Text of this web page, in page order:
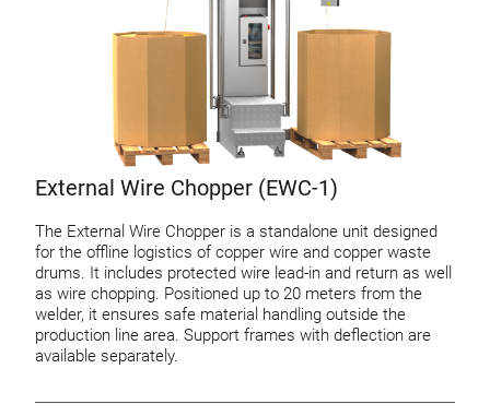
External Wire Chopper (EWC-1)
The External Wire Chopper is a standalone unit designed
for the offline logistics of copper wire and copper waste
drums. It includes protected wire lead-in and return as well
as wire chopping. Positioned up to 20 meters from the
welder, it ensures safe material handling outside the
production line area. Support frames with deflection are
available separately.